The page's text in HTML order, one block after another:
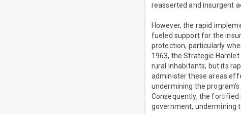
reasserted and insurgent
However, the rapid
fueled support for the
protection, particularly
1963, the Strategic
rural inhabitants, but its
administer these areas
undermining the
Consequently, the
government, undermining